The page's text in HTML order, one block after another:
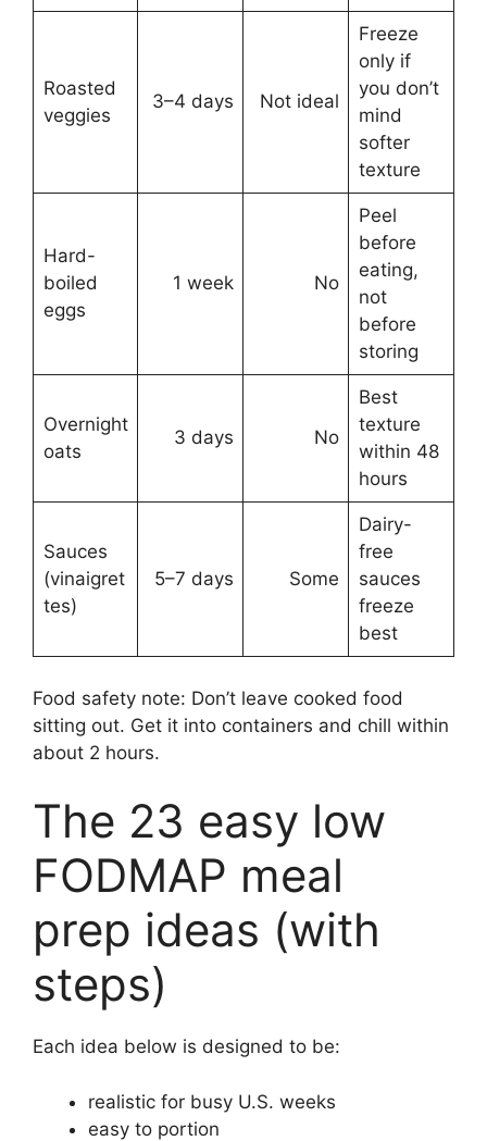
Roasted
veggies
3–4 days Not ideal
Freeze
only if
you don’t
mind
softer
texture
Hard-
boiled
eggs
1 week No
Peel
before
eating,
not
before
storing
Overnight
oats
3 days No
Best
texture
within 48
hours
Sauces
(vinaigret
tes)
5–7 days Some
Dairy-
free
sauces
freeze
best
Food safety note: Don’t leave cooked food
sitting out. Get it into containers and chill within
about 2 hours.
The 23 easy low
FODMAP meal
prep ideas (with
steps)
Each idea below is designed to be:
realistic for busy U.S. weeks
easy to portion